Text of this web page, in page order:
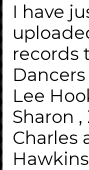
I have
records
Lee
Sharon ,
Charles